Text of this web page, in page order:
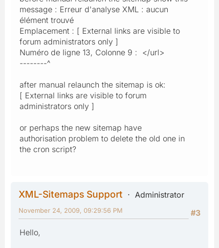
message : Erreur d'analyse XML : aucun
élément trouvé
Emplacement : [ External links are visible to
forum administrators only ]
Numéro de ligne 13, Colonne 9 : </url>
--------^
after manual relaunch the sitemap is ok:
[ External links are visible to forum
administrators only ]
or perhaps the new sitemap have
authorisation problem to delete the old one in
the cron script?
XML-Sitemaps Support
Administrator
#3
November 24, 2009, 09:29:56 PM
Hello,